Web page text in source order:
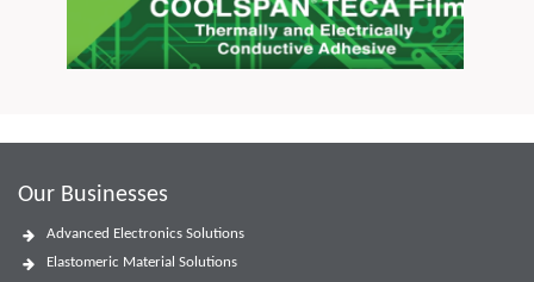
Our Businesses
Advanced Electronics Solutions
Elastomeric Material Solutions